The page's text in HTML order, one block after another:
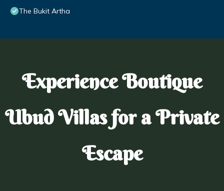
The Bukit Artha
Experience Boutique
Ubud Villas for a Private
Escape